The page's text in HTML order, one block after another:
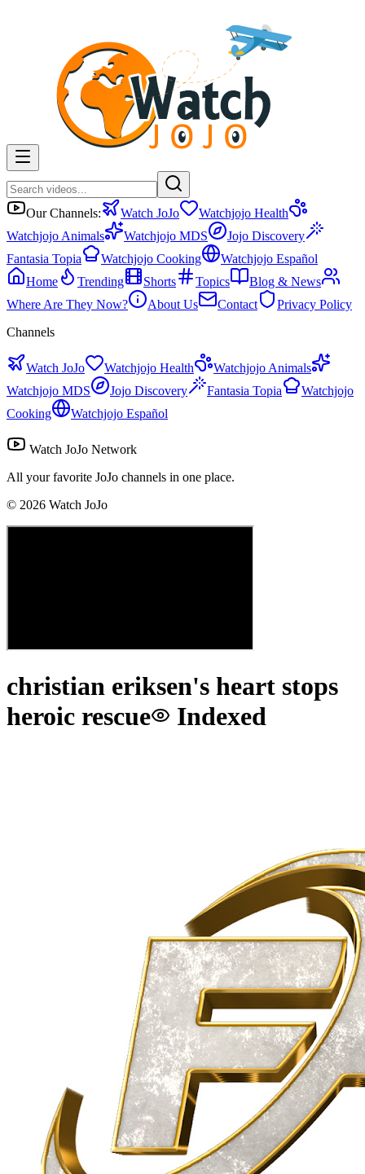
Our Channels: Watch JoJo
Watchjojo Health
Watchjojo Animals
Watchjojo MDS
Jojo Discovery
Fantasia Topia
Watchjojo Cooking
Watchjojo Español
Home
Trending Shorts Topics
Blog & News
Where Are They Now?
About Us Contact
Privacy Policy
Channels
Watch JoJo Watchjojo Health
Watchjojo Animals
Watchjojo MDS
Jojo Discovery Fantasia Topia
Watchjojo
Cooking
Watchjojo Español
Watch JoJo Network
All your favorite JoJo channels in one place.
© 2026 Watch JoJo
christian eriksen's heart stops
heroic rescue
Indexed